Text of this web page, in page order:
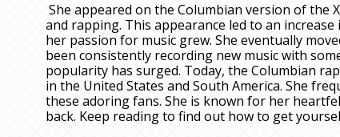
She appeared on the Columbian version of the
and rapping. This appearance led to an
her passion for music grew. She eventually
been consistently recording new music with
popularity has surged. Today, the Columbian
in the United States and South America. She
these adoring fans. She is known for her
back. Keep reading to find out how to get